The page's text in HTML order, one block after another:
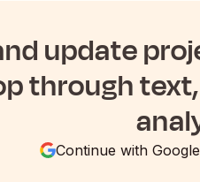
update
through
Continue with Google